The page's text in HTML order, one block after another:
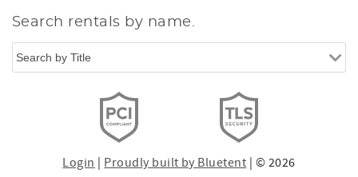
Search rentals by name.
Login Proudly built by Bluetent | © 2026